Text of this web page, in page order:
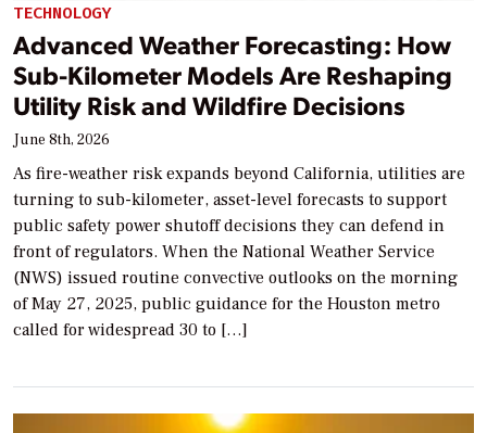
TECHNOLOGY
Advanced Weather Forecasting: How
Sub-Kilometer Models Are Reshaping
Utility Risk and Wildfire Decisions
June 8th, 2026
As fire-weather risk expands beyond California, utilities are
turning to sub-kilometer, asset-level forecasts to support
public safety power shutoff decisions they can defend in
front of regulators. When the National Weather Service
(NWS) issued routine convective outlooks on the morning
of May 27, 2025, public guidance for the Houston metro
called for widespread 30 to […]